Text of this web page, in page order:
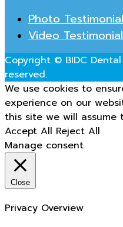
Photo
Video
Copyright © BIDC
reserved.
We use cookies to
experience on our
this site we will
Accept All Reject All
Manage consent
Close
Privacy Overview